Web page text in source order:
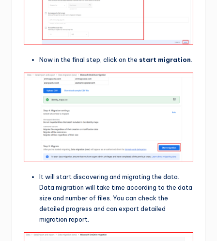
Now in the final step, click on the start migration.
It will start discovering and migrating the data.
Data migration will take time according to the data
size and number of files. You can check the
detailed progress and can export detailed
migration report.